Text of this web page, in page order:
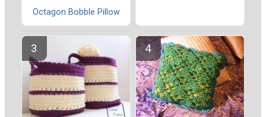
Octagon Bobble Pillow